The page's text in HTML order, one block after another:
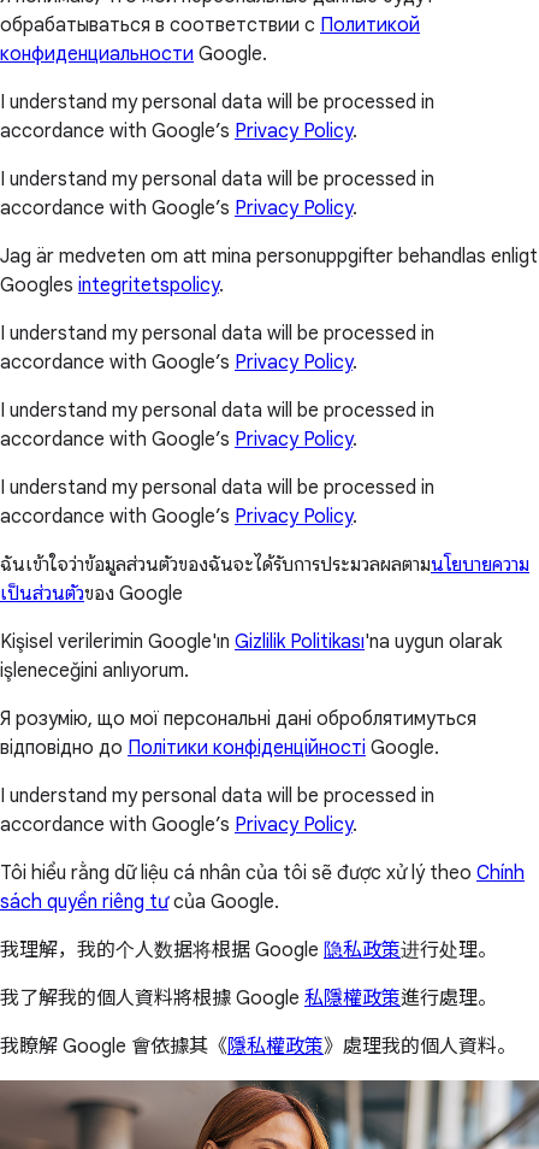
обрабатываться в соответствии с Политикой
конфиденциальности Google.
I understand my personal data will be processed in
accordance with Google’s Privacy Policy.
I understand my personal data will be processed in
accordance with Google’s Privacy Policy.
Jag är medveten om att mina personuppgifter behandlas enligt
Googles integritetspolicy.
I understand my personal data will be processed in
accordance with Google’s Privacy Policy.
I understand my personal data will be processed in
accordance with Google’s Privacy Policy.
I understand my personal data will be processed in
accordance with Google’s Privacy Policy.
ฉันเข้าใจว่าข้อมูลส่วนตัวของฉันจะได้รับการประมวลผลตามนโยบายความ
เป็นส่วนตัวของ Google
Kişisel verilerimin Google'ın Gizlilik Politikası'na uygun olarak
işleneceğini anlıyorum.
Я розумію, що мої персональні дані оброблятимуться
відповідно до Політики конфіденційності Google.
I understand my personal data will be processed in
accordance with Google’s Privacy Policy.
Tôi hiểu rằng dữ liệu cá nhân của tôi sẽ được xử lý theo Chính
sách quyền riêng tưcủa Google.
我理解，我的个人数据将根据 Google 隐私政策进行处理。
我了解我的個人資料將根據 Google 私隱權政策進行處理。
我瞭解 Google 會依據其《隱私權政策》處理我的個人資料。